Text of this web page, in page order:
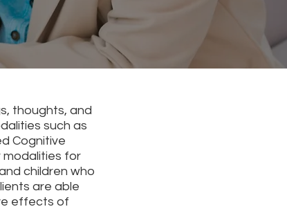
thoughts, and
such as
Cognitive
modalities for
children who
are able
effects of